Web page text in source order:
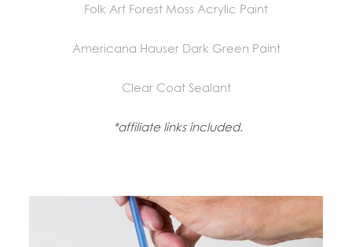
Folk Art Forest Moss Acrylic Paint
Americana Hauser Dark Green Paint
Clear Coat Sealant
*affiliate links included.